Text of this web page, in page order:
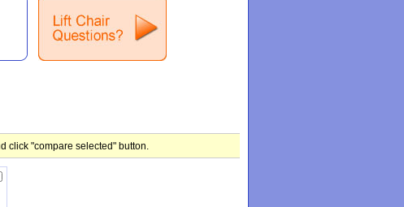
click "compare selected" button.